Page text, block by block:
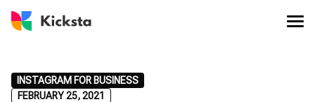
INSTAGRAM FOR BUSINESS
FEBRUARY 25, 2021